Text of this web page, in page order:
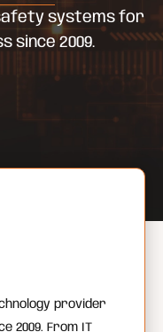
systems for
since 2009.
provider
2009. From IT